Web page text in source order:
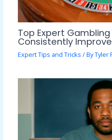
Top Expert Gambling
Consistently
Expert Tips and Tricks / ByTyler